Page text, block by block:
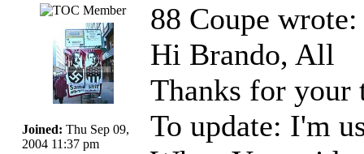
Joined: Thu Sep 09,
2004 11:37 pm
88 Coupe wrote:
Hi Brando, All
Thanks for your
To update: I'm